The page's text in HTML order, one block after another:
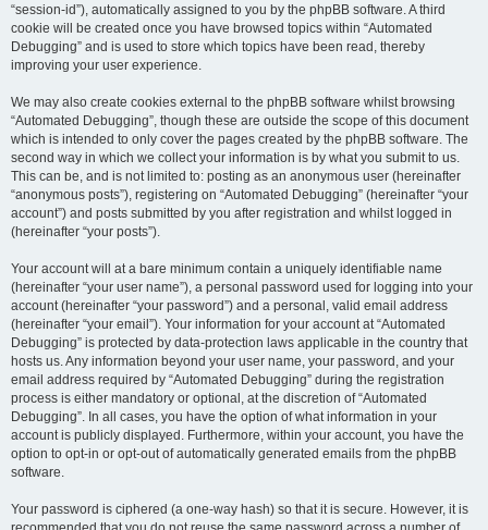
“session-id”), automatically assigned to you by the phpBB software. A third
cookie will be created once you have browsed topics within “Automated
Debugging” and is used to store which topics have been read, thereby
improving your user experience.
We may also create cookies external to the phpBB software whilst browsing
“Automated Debugging”, though these are outside the scope of this document
which is intended to only cover the pages created by the phpBB software. The
second way in which we collect your information is by what you submit to us.
This can be, and is not limited to: posting as an anonymous user (hereinafter
“anonymous posts”), registering on “Automated Debugging” (hereinafter “your
account”) and posts submitted by you after registration and whilst logged in
(hereinafter “your posts”).
Your account will at a bare minimum contain a uniquely identifiable name
(hereinafter “your user name”), a personal password used for logging into your
account (hereinafter “your password”) and a personal, valid email address
(hereinafter “your email”). Your information for your account at “Automated
Debugging” is protected by data-protection laws applicable in the country that
hosts us. Any information beyond your user name, your password, and your
email address required by “Automated Debugging” during the registration
process is either mandatory or optional, at the discretion of “Automated
Debugging”. In all cases, you have the option of what information in your
account is publicly displayed. Furthermore, within your account, you have the
option to opt-in or opt-out of automatically generated emails from the phpBB
software.
Your password is ciphered (a one-way hash) so that it is secure. However, it is